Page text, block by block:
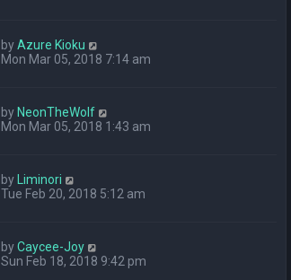
byAzure Kioku
Mon Mar 05, 2018 7:14 am
by NeonTheWolf
Mon Mar 05, 2018 1:43 am
by
Liminori
Tue Feb 20, 2018 5:12 am
byCaycee-Joy
Sun Feb 18, 2018 9:42 pm